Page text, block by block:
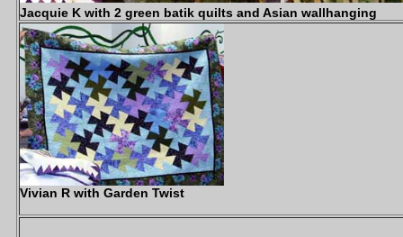
Jacquie K with 2 green batik quilts and Asian wallhanging
Vivian R with Garden Twist